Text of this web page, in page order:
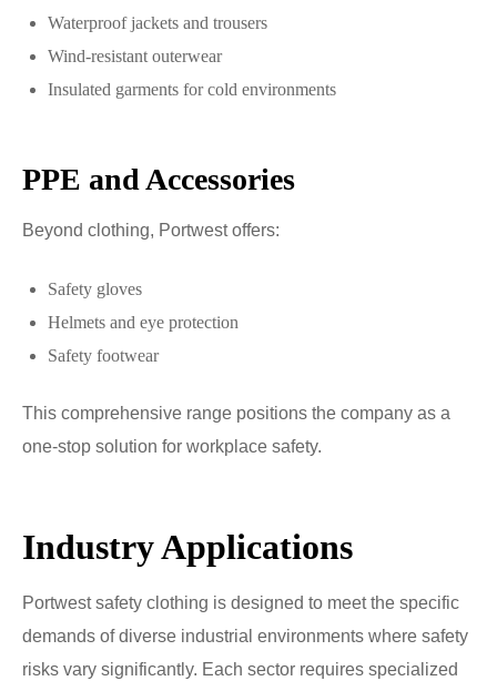
Waterproof jackets and trousers
Wind-resistant outerwear
Insulated garments for cold environments
PPE and Accessories
Beyond clothing, Portwest offers:
Safety gloves
Helmets and eye protection
Safety footwear
This comprehensive range positions the company as a
one-stop solution for workplace safety.
Industry Applications
Portwest safety clothing is designed to meet the specific
demands of diverse industrial environments where safety
risks vary significantly. Each sector requires specialized